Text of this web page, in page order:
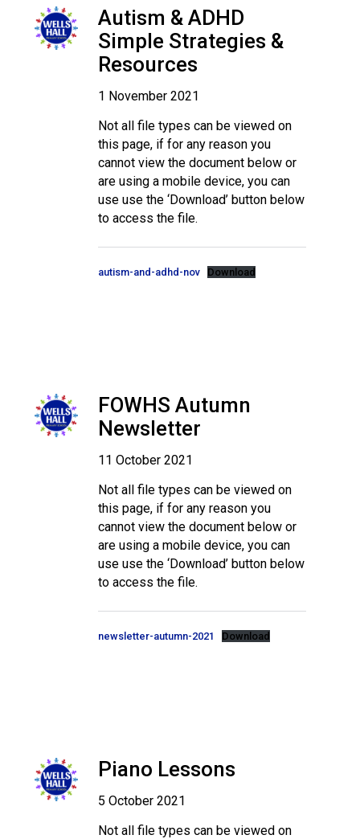
Read More
Felixstowe School Sixth
Consultation
Read More
Conference will highlight
means to deliver literacy for
Probationary Procedure
Autism & ADHD
Simple Strategies &
Resources
1 November 2021
Not all file types can be viewed on
this page, if for any reason you
cannot view the document below or
are using a mobile device, you can
use use the ‘Download’ button below
to access the file.
autism-and-adhd-nov Download
FOWHS Autumn
Newsletter
11 October 2021
Not all file types can be viewed on
this page, if for any reason you
cannot view the document below or
are using a mobile device, you can
use use the ‘Download’ button below
to access the file.
newsletter-autumn-2021 Download
Piano Lessons
5 October 2021
Not all file types can be viewed on